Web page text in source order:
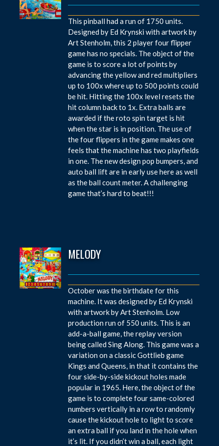
This pinball had a run of 1750 units.
Designed by Ed Krynski with artwork by
Art Stenholm, this 2 player four flipper
game has no specials. The object of the
game is to score a lot of points by
advancing the yellow and red multipliers
up to 100x where up to 500 points could
be hit. Hitting the 100x level resets the
hit column back to 1x. Extra balls are
awarded if the roto spin target is hit
when the star is in position. The use of
the four flippers in the game makes one
feels that the machine has two playfields
in one. The new design pop bumpers, and
auto ball lift are in early use here as well
as the ball count meter. A challenging
game that’s hard to beat!!!
MELODY
October was the birthdate for this
machine. It was designed by Ed Krynski
with artwork by Art Stenholm. Low
production run of 550 units. This is an
add-a-ball game, the replay version
being called Sing Along. This game was a
variation on a classic Gottlieb game
Kings and Queens, in that it contains the
four side-by-side kickout holes made
popular in 1965. Here, the object of the
game is to complete four same-colored
numbers vertically in a row to randomly
cause the kickout hole to light to score
an extra ball if you land in the hole when
it’s lit. If you didn’t win a ball, each light